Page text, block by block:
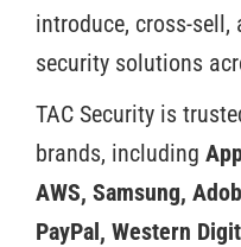
introduce, cross-sell,
security solutions
TAC Security is
brands, including
AWS, Samsung,
PayPal, Western